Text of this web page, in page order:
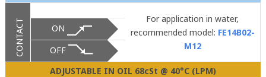
CONTACT
For application in water,
recommended model: FE14B02-
M12
ON
OFF
ADJUSTABLE IN OIL 68cSt @ 40°C (LPM)